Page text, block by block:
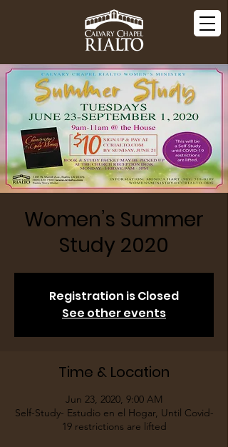
Women’s Summer
Study 2020
Registration is Closed
See other events
Time & Location
Jun 23, 2020, 9:00 AM
Self-Study- Estudio en el Hogar, Until Covid-
19 restrictions are lifted